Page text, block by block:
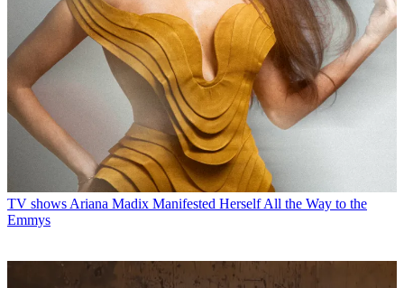
TV shows Ariana Madix Manifested Herself All the Way to the
Emmys